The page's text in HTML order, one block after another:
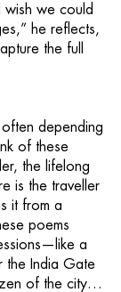
wish we could
he reflects,
the full
depending
of these
the lifelong
is the traveller
it from a
poems
a
the India Gate
of the city…